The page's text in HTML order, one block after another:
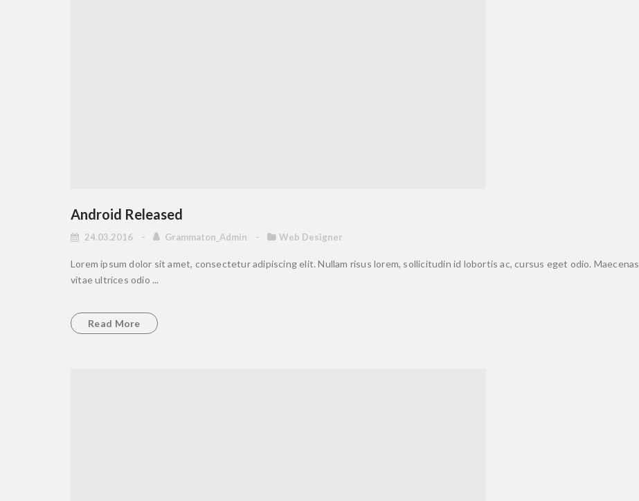
Android Released
24.03.2016 Grammaton_Admin Web Designer
Lorem ipsum dolor sit amet, consectetur adipiscing elit. Nullam risus lorem, sollicitudin id lobortis ac, cursus eget odio. Maecenas
vitae ultrices odio ...
Read More